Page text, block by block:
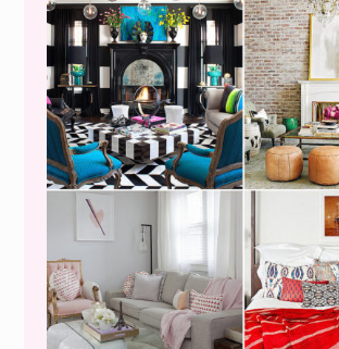
I’M A QUIZ DORK
THIS ONE IS